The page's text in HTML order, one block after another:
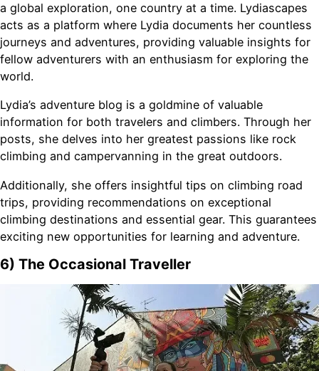
a global exploration, one country at a time. Lydiascapes
acts as a platform where Lydia documents her countless
journeys and adventures, providing valuable insights for
fellow adventurers with an enthusiasm for exploring the
world.
Lydia’s adventure blog is a goldmine of valuable
information for both travelers and climbers. Through her
posts, she delves into her greatest passions like rock
climbing and campervanning in the great outdoors.
Additionally, she offers insightful tips on climbing road
trips, providing recommendations on exceptional
climbing destinations and essential gear. This guarantees
exciting new opportunities for learning and adventure.
6) The Occasional Traveller